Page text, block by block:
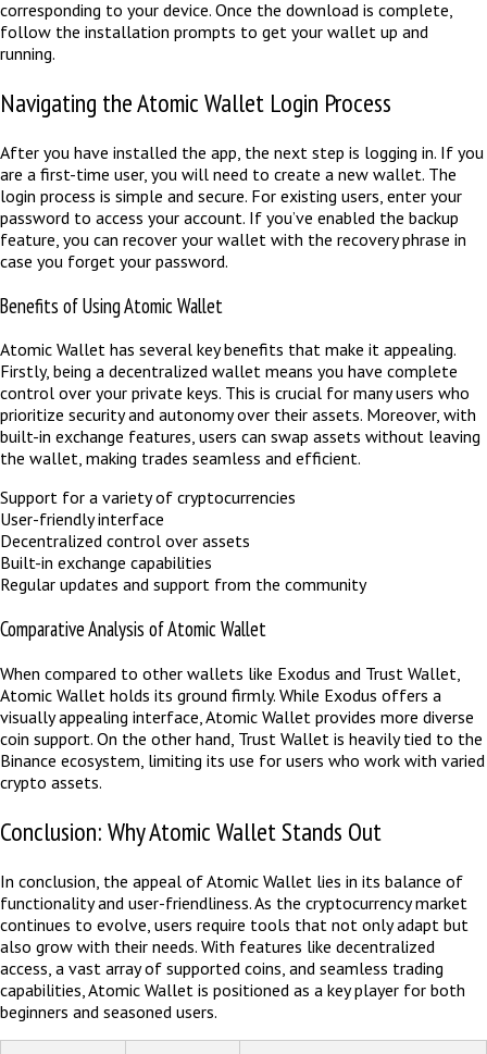
corresponding to your device. Once the download is complete,
follow the installation prompts to get your wallet up and
running.
Navigating the Atomic Wallet Login Process
After you have installed the app, the next step is logging in. If you
are a first-time user, you will need to create a new wallet. The
login process is simple and secure. For existing users, enter your
password to access your account. If you’ve enabled the backup
feature, you can recover your wallet with the recovery phrase in
case you forget your password.
Benefits of Using Atomic Wallet
Atomic Wallet has several key benefits that make it appealing.
Firstly, being a decentralized wallet means you have complete
control over your private keys. This is crucial for many users who
prioritize security and autonomy over their assets. Moreover, with
built-in exchange features, users can swap assets without leaving
the wallet, making trades seamless and efficient.
Support for a variety of cryptocurrencies
User-friendly interface
Decentralized control over assets
Built-in exchange capabilities
Regular updates and support from the community
Comparative Analysis of Atomic Wallet
When compared to other wallets like Exodus and Trust Wallet,
Atomic Wallet holds its ground firmly. While Exodus offers a
visually appealing interface, Atomic Wallet provides more diverse
coin support. On the other hand, Trust Wallet is heavily tied to the
Binance ecosystem, limiting its use for users who work with varied
crypto assets.
Conclusion: Why Atomic Wallet Stands Out
In conclusion, the appeal of Atomic Wallet lies in its balance of
functionality and user-friendliness. As the cryptocurrency market
continues to evolve, users require tools that not only adapt but
also grow with their needs. With features like decentralized
access, a vast array of supported coins, and seamless trading
capabilities, Atomic Wallet is positioned as a key player for both
beginners and seasoned users.